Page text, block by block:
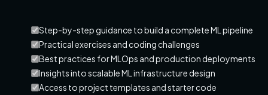
Step-by-step guidance to build a complete ML pipeline
Practical exercises and coding challenges
Best practices for MLOps and production deployments
Insights into scalable ML infrastructure design
Access to project templates and starter code